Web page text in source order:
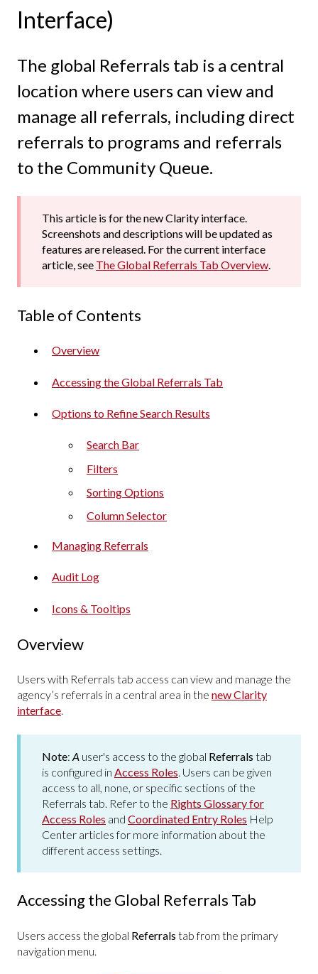
Interface)
The global Referrals tab is a central
location where users can view and
manage all referrals, including direct
referrals to programs and referrals
to the Community Queue.
This article is for the new Clarity interface.
Screenshots and descriptions will be updated as
features are released. For the current interface
article, see The Global Referrals Tab Overview.
Table of Contents
Overview
Accessing the Global Referrals Tab
Options to Refine Search Results
Search Bar
Filters
Sorting Options
Column Selector
Managing Referrals
Audit Log
Icons & Tooltips
Overview
Users with Referrals tab access can view and manage the
agency’s referrals in a central area in the new Clarity
interface.
Note: A user's access to the global Referrals tab
is configured in Access Roles. Users can be given
access to all, none, or specific sections of the
Referrals tab. Refer to the Rights Glossary for
Access Roles and Coordinated Entry Roles Help
Center articles for more information about the
different access settings.
Accessing the Global Referrals Tab
Users access the global Referrals tab from the primary
navigation menu.